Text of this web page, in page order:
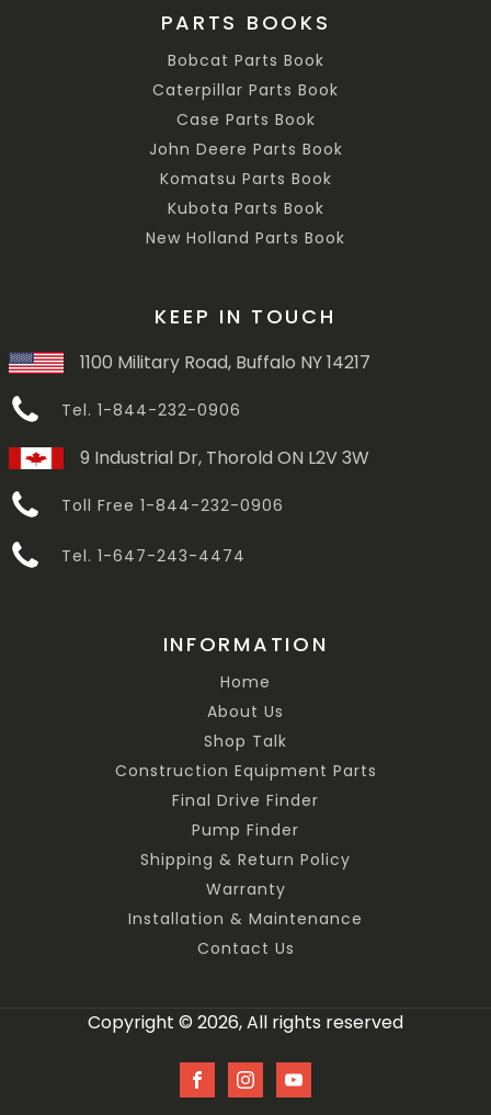
PARTS BOOKS
Bobcat Parts Book
Caterpillar Parts Book
Case Parts Book
John Deere Parts Book
Komatsu Parts Book
Kubota Parts Book
New Holland Parts Book
KEEP IN TOUCH
1100 Military Road, Buffalo NY 14217
Tel. 1-844-232-0906
9 Industrial Dr, Thorold ON L2V 3W
Toll Free 1-844-232-0906
Tel. 1-647-243-4474
INFORMATION
Home
About Us
Shop Talk
Construction Equipment Parts
Final Drive Finder
Pump Finder
Shipping & Return Policy
Warranty
Installation & Maintenance
Contact Us
Copyright © 2026, All rights reserved